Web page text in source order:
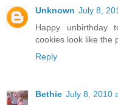
Unknown July 8,
Happy unbirthday
cookies look like the
Reply
Bethie July 8, 2010